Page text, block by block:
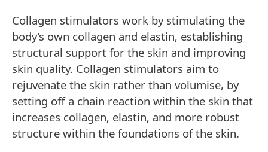
Collagen stimulators work by stimulating the
body’s own collagen and elastin, establishing
structural support for the skin and improving
skin quality. Collagen stimulators aim to
rejuvenate the skin rather than volumise, by
setting off a chain reaction within the skin that
increases collagen, elastin, and more robust
structure within the foundations of the skin.